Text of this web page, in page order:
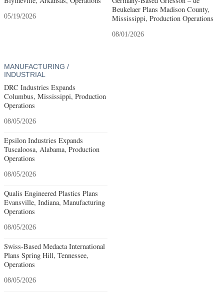
05/19/2026
Beukelaer Plans Madison County,
Mississippi, Production Operations
08/01/2026
MANUFACTURING /
INDUSTRIAL
DRC Industries Expands
Columbus, Mississippi, Production
Operations
08/05/2026
Epsilon Industries Expands
Tuscaloosa, Alabama, Production
Operations
08/05/2026
Qualis Engineered Plastics Plans
Evansville, Indiana, Manufacturing
Operations
08/05/2026
Swiss-Based Medacta International
Plans Spring Hill, Tennessee,
Operations
08/05/2026